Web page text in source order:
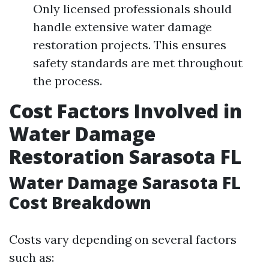
Only licensed professionals should
handle extensive water damage
restoration projects. This ensures
safety standards are met throughout
the process.
Cost Factors Involved in
Water Damage
Restoration Sarasota FL
Water Damage Sarasota FL
Cost Breakdown
Costs vary depending on several factors
such as: